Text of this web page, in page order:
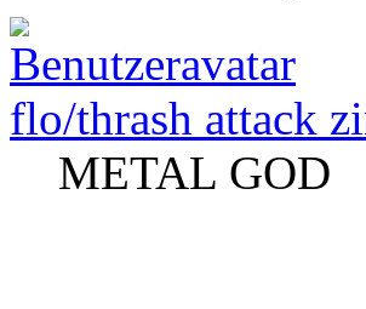
flo/thrash attack
METAL GOD